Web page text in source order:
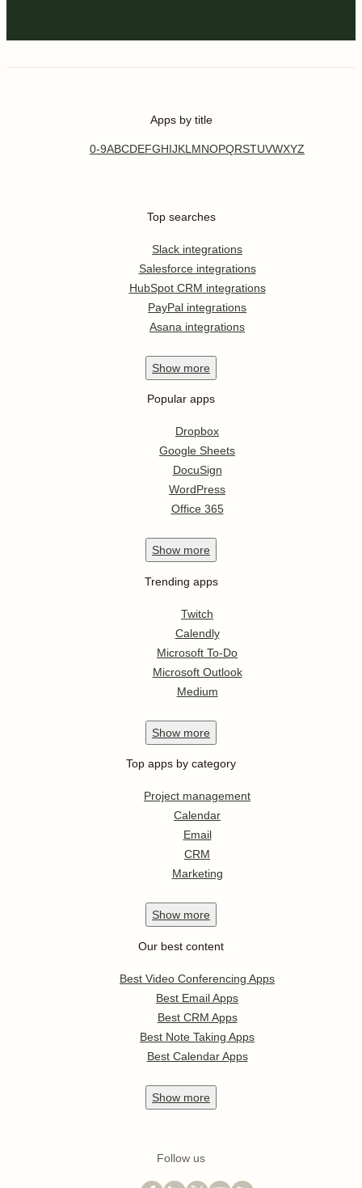
Apps by title
0-9ABCDEFGHIJKL MNOPQRSTUVWXYZ
Top searches
Slack integrations
Salesforce integrations
HubSpot CRM integrations
PayPal integrations
Asana integrations
Show more
Popular apps
Dropbox
Google Sheets
DocuSign
WordPress
Office 365
Show more
Trending apps
Twitch
Calendly
Microsoft To-Do
Microsoft Outlook
Medium
Show more
Top apps by category
Project management
Calendar
Email
CRM
Marketing
Show more
Our best content
Best Video Conferencing Apps
Best Email Apps
Best CRM Apps
Best Note Taking Apps
Best Calendar Apps
Show more
Follow us